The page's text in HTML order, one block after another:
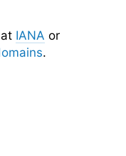
at IANA or
.